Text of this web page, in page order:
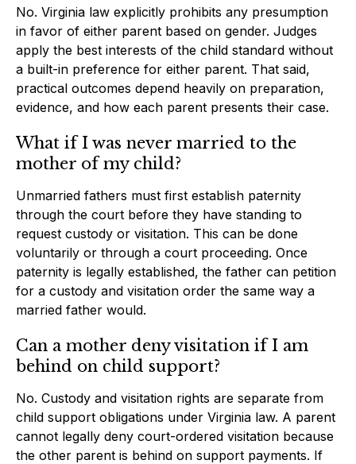
No. Virginia law explicitly prohibits any presumption
in favor of either parent based on gender. Judges
apply the best interests of the child standard without
a built-in preference for either parent. That said,
practical outcomes depend heavily on preparation,
evidence, and how each parent presents their case.
What if I was never married to the
mother of my child?
Unmarried fathers must first establish paternity
through the court before they have standing to
request custody or visitation. This can be done
voluntarily or through a court proceeding. Once
paternity is legally established, the father can petition
for a custody and visitation order the same way a
married father would.
Can a mother deny visitation if I am
behind on child support?
No. Custody and visitation rights are separate from
child support obligations under Virginia law. A parent
cannot legally deny court-ordered visitation because
the other parent is behind on support payments. If